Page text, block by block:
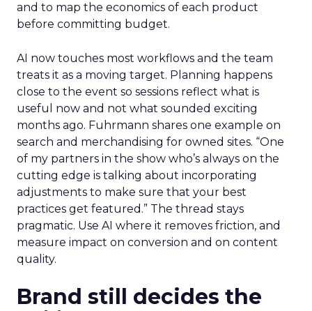
and to map the economics of each product
before committing budget.
AI now touches most workflows and the team
treats it as a moving target. Planning happens
close to the event so sessions reflect what is
useful now and not what sounded exciting
months ago. Fuhrmann shares one example on
search and merchandising for owned sites. “One
of my partners in the show who’s always on the
cutting edge is talking about incorporating
adjustments to make sure that your best
practices get featured.” The thread stays
pragmatic. Use AI where it removes friction, and
measure impact on conversion and on content
quality.
Brand still decides the